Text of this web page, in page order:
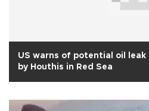
US warns of potential oil
by Houthis in Red Sea